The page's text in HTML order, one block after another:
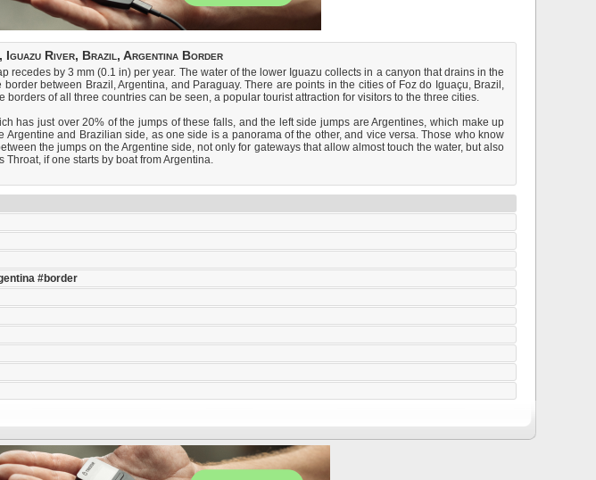
River, Brazil, Argentina Border
by 3 mm (0.1 in) per year. The water of the lower Iguazu collects in a canyon that drains in the
between Brazil, Argentina, and Paraguay. There are points in the cities of Foz do Iguaçu, Brazil,
of all three countries can be seen, a popular tourist attraction for visitors to the three cities.
has just over 20% of the jumps of these falls, and the left side jumps are Argentines, which make up
and Brazilian side, as one side is a panorama of the other, and vice versa. Those who know
the jumps on the Argentine side, not only for gateways that allow almost touch the water, but also
if one starts by boat from Argentina.
#border